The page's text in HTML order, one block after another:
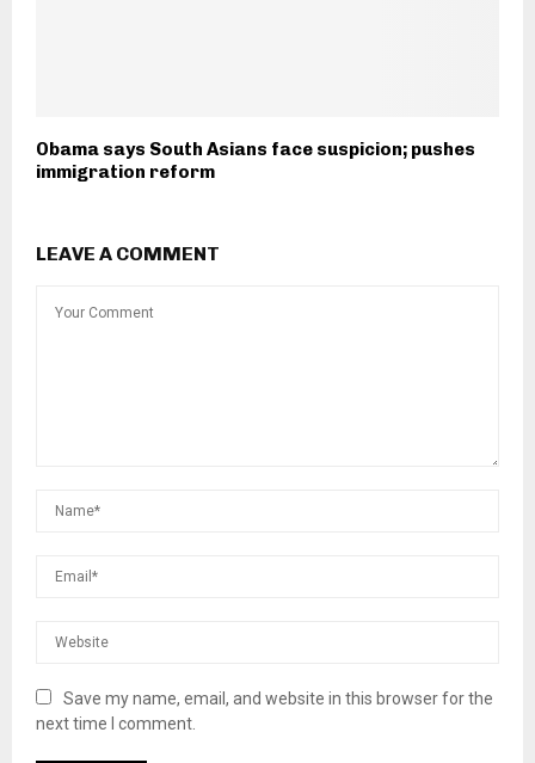
Obama says South Asians face suspicion; pushes
immigration reform
LEAVE A COMMENT
Save my name, email, and website in this browser for the
next time I comment.